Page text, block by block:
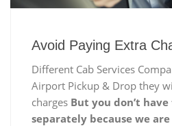
Avoid Paying Extra
Different Cab Services
Airport Pickup & Drop they
charges But you don’t
separately because we